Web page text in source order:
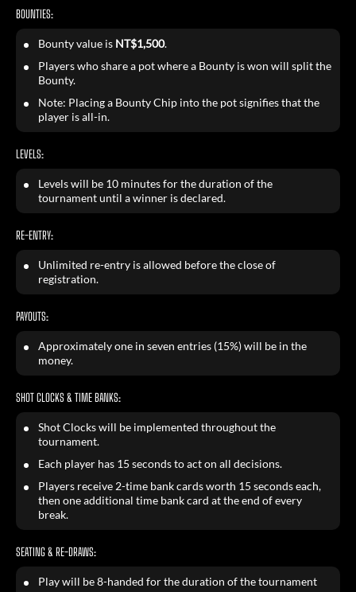
BOUNTIES:
Bounty value is NT$1,500.
Players who share a pot where a Bounty is won will split the
Bounty.
Note: Placing a Bounty Chip into the pot signifies that the
player is all-in.
LEVELS:
Levels will be 10 minutes for the duration of the
tournament until a winner is declared.
RE-ENTRY:
Unlimited re-entry is allowed before the close of
registration.
PAYOUTS:
Approximately one in seven entries (15%) will be in the
money.
SHOT CLOCKS & TIME BANKS:
Shot Clocks will be implemented throughout the
tournament.
Each player has 15 seconds to act on all decisions.
Players receive 2-time bank cards worth 15 seconds each,
then one additional time bank card at the end of every
break.
SEATING & RE-DRAWS:
Play will be 8-handed for the duration of the tournament